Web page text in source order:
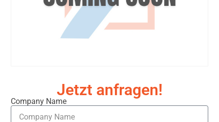
Jetzt anfragen!
Company Name